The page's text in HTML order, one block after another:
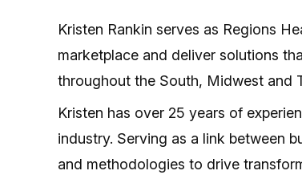
Kristen Rankin serves as Regions
marketplace and deliver solutions
throughout the South, Midwest and
Kristen has over 25 years of
industry. Serving as a link between
and methodologies to drive